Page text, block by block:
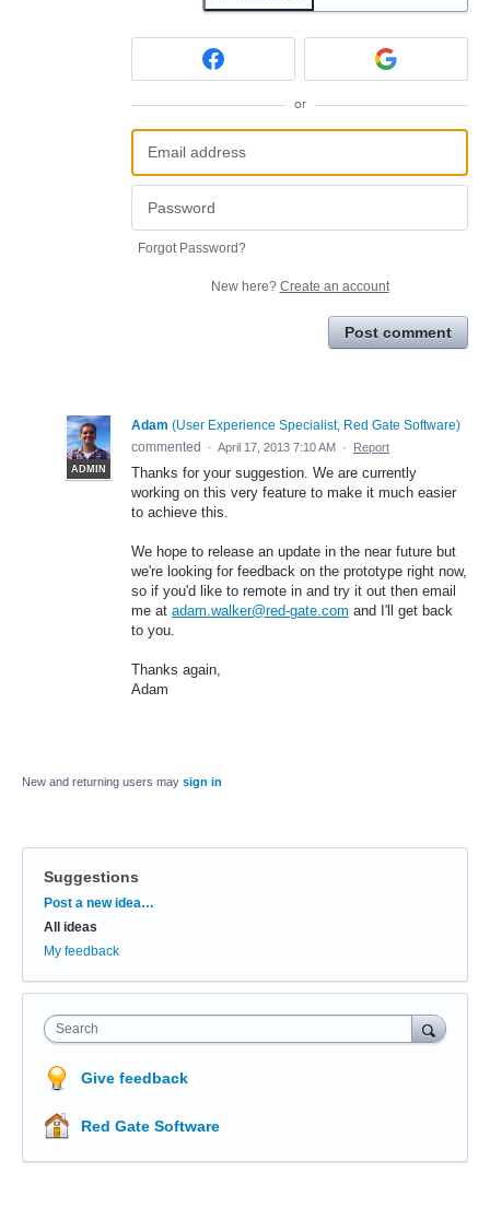
or
Forgot Password?
New here? Create an account
Post comment
ADMIN
Adam (User Experience Specialist, Red Gate Software)
commented
· April 17, 2013 7:10 AM · Report
Thanks for your suggestion. We are currently
working on this very feature to make it much easier
to achieve this.
We hope to release an update in the near future but
we're looking for feedback on the prototype right now,
so if you'd like to remote in and try it out then email
me at adam.walker@red-gate.com and I'll get back
to you.
Thanks again,
Adam
New and returning users may sign in
Suggestions
Categories
Post a new idea…
All ideas
My feedback
Search
Give feedback
Red Gate Software